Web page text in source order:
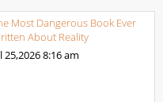
Most Dangerous Book Ever
About Reality
25,20268:16 am